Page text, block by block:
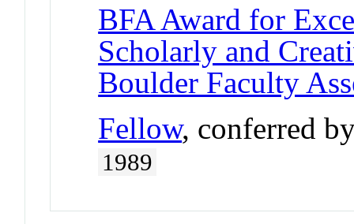
BFA Award for
Scholarly and
Boulder Faculty
Fellow, conferred
1989